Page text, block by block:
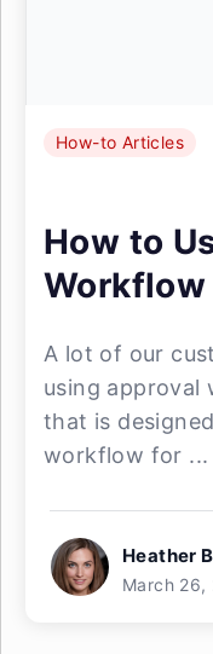
How-to Articles
How to
Workflow
A lot of our
using approval
that is
workflow for ...
Heather
March 26,